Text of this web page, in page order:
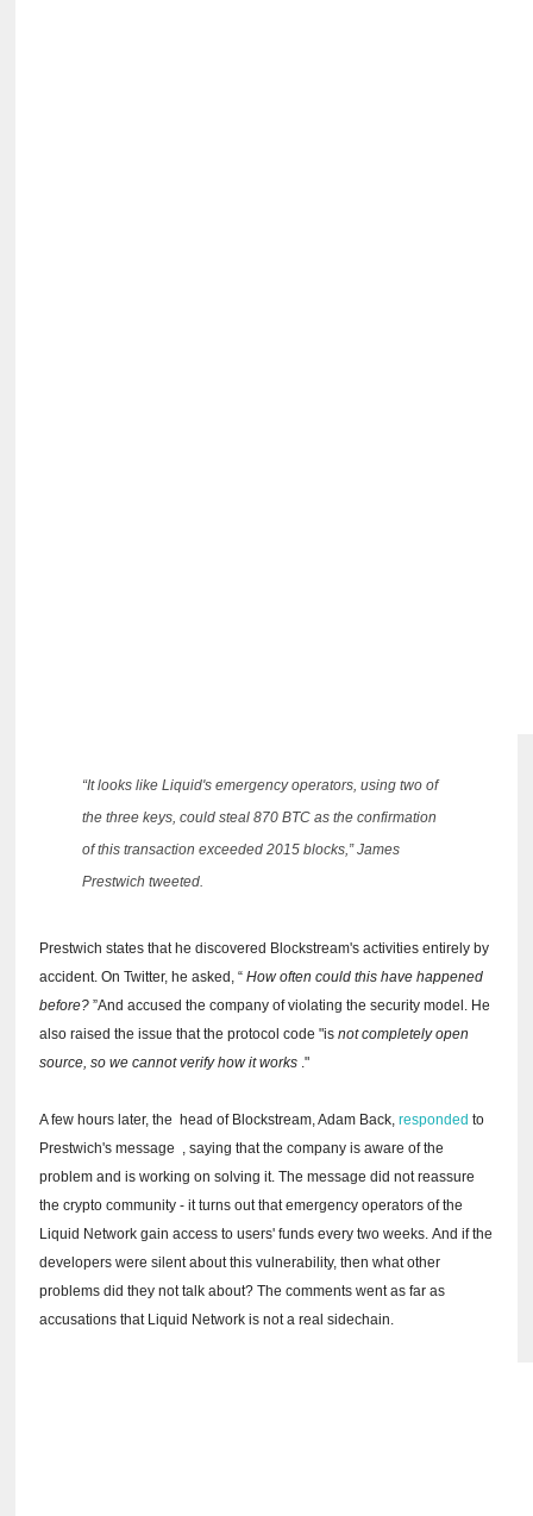
“It looks like Liquid's emergency operators, using two of
the three keys, could steal 870 BTC as the confirmation
of this transaction exceeded 2015 blocks,” James
Prestwich tweeted.
Prestwich states that he discovered Blockstream's activities entirely by
accident.On Twitter, he asked, “How often could this have happened
before?”And accused the company of violating the security model. He
also raised the issue that the protocol code "isnot completely open
source, so we cannot verify how it works ."
A few hours later, the head of Blockstream, Adam Back,responded to
Prestwich's message , saying that the company is aware of the
problem and is working on solving it.The message did not reassure
the crypto community - it turns out that emergency operators of the
Liquid Network gain access to users' funds every two weeks.And if the
developers were silent about this vulnerability, then what other
problems did they not talk about?The comments went as far as
accusations that Liquid Network is not a real sidechain.